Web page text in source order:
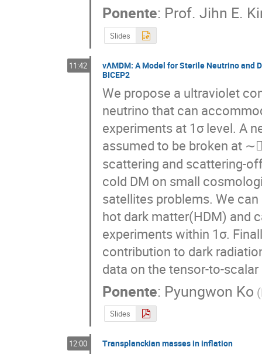
Ponente: Prof. Jihn E.
Slides
11:42
νΛMDM: A Model for Sterile Neutrino and
BICEP2
We propose a ultraviolet
neutrino that can
experiments at 1σ level. A
assumed to be broken at
scattering and scattering-
cold DM on small
satellites problems. We
hot dark matter(HDM) and
experiments within 1σ.
contribution to dark
data on the tensor-to-
Ponente: Pyungwon Ko (
Slides
12:00 Transplanckian masses in inflation